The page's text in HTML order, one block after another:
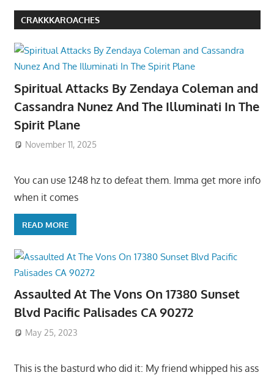
CRAKKKAROACHES
Spiritual Attacks By Zendaya Coleman and
Cassandra Nunez And The Illuminati In The
Spirit Plane
November 11, 2025
You can use 1248 hz to defeat them. Imma get more info
when it comes
READ MORE
Assaulted At The Vons On 17380 Sunset
Blvd Pacific Palisades CA 90272
May 25, 2023
This is the basturd who did it: My friend whipped his ass